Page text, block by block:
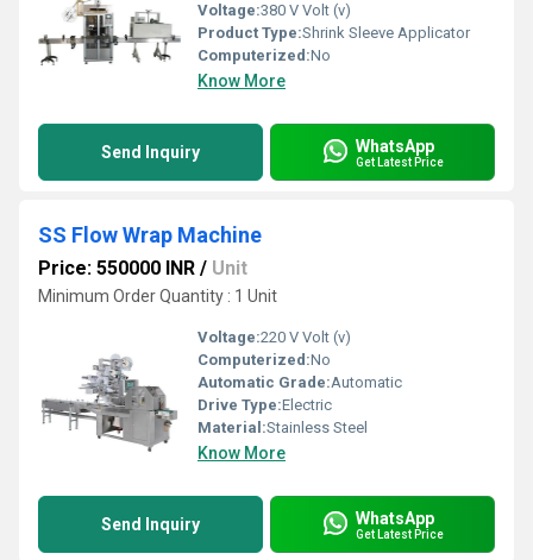
Voltage:380 V Volt (v)
Product Type:Shrink Sleeve Applicator
Computerized:No
Know More
Send Inquiry WhatsApp
Get Latest Price
SS Flow Wrap Machine
Price: 550000 INR / Unit
Minimum Order Quantity : 1 Unit
Voltage:220 V Volt (v)
Computerized:No
Automatic Grade:Automatic
Drive Type:Electric
Material:Stainless Steel
Know More
Send Inquiry WhatsApp
Get Latest Price